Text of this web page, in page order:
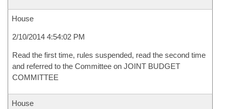
House
2/10/2014 4:54:02 PM
Read the first time, rules suspended, read the second time
and referred to the Committee on JOINT BUDGET
COMMITTEE
House